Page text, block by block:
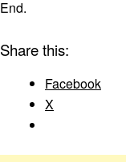
End.
Share this:
Facebook
X